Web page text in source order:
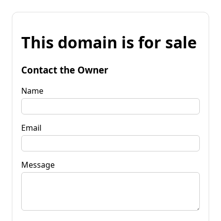
This domain is for sale
Contact the Owner
Name
Email
Message